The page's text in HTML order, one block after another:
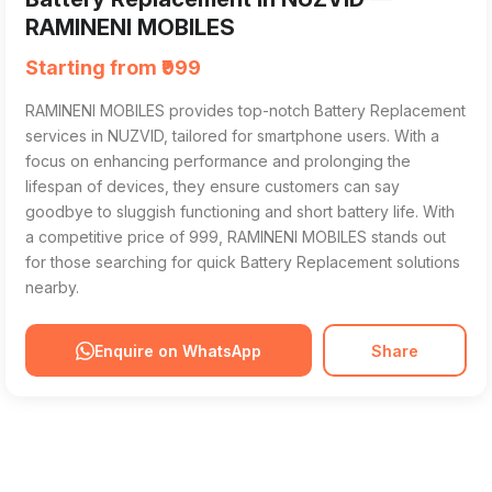
RAMINENI MOBILES
Starting from ₹999
RAMINENI MOBILES provides top-notch Battery Replacement
services in NUZVID, tailored for smartphone users. With a
focus on enhancing performance and prolonging the
lifespan of devices, they ensure customers can say
goodbye to sluggish functioning and short battery life. With
a competitive price of ₹999, RAMINENI MOBILES stands out
for those searching for quick Battery Replacement solutions
nearby.
Enquire on WhatsApp Share